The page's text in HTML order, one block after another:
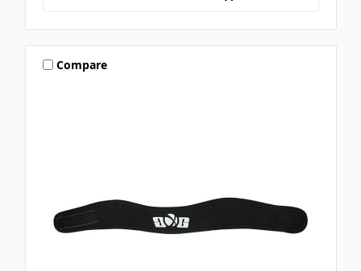
Compare